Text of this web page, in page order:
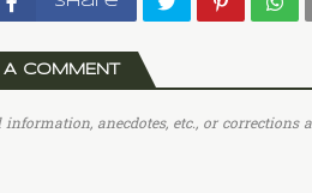
A COMMENT
anecdotes, etc., or corrections